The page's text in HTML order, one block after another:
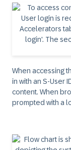
When accessing
in with an S-User
content. When
prompted with a